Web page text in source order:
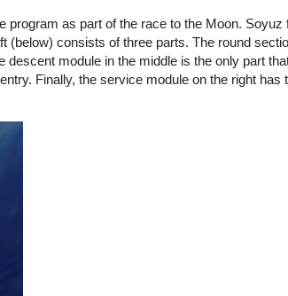
as part of the race to the Moon. Soyuz
consists of three parts. The round
module in the middle is the only part
Finally, the service module on the right has